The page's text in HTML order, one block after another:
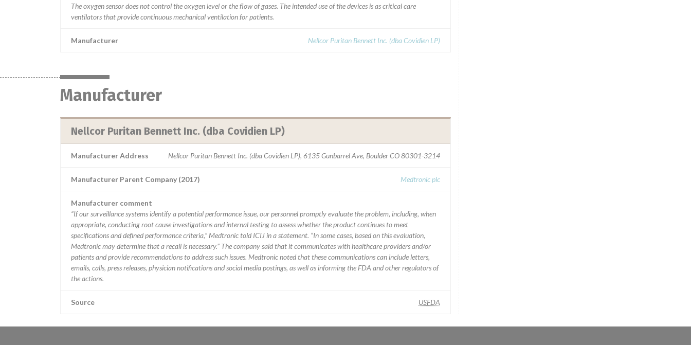
The oxygen sensor does not control the oxygen level or the flow of gases. The intended use of the devices is as critical care
ventilators that provide continuous mechanical ventilation for patients.
Manufacturer Nellcor Puritan Bennett Inc. (dba Covidien LP)
Manufacturer
Nellcor Puritan Bennett Inc. (dba Covidien LP)
Manufacturer Address Nellcor Puritan Bennett Inc. (dba Covidien LP), 6135 Gunbarrel Ave, Boulder CO 80301-3214
Manufacturer Parent Company (2017) Medtronic plc
Manufacturer comment
“If our surveillance systems identify a potential performance issue, our personnel promptly evaluate the problem, including, when
appropriate, conducting root cause investigations and internal testing to assess whether the product continues to meet
specifications and defined performance criteria,” Medtronic told ICIJ in a statement. “In some cases, based on this evaluation,
Medtronic may determine that a recall is necessary.” The company said that it communicates with healthcare providers and/or
patients and provide recommendations to address such issues. Medtronic noted that these communications can include letters,
emails, calls, press releases, physician notifications and social media postings, as well as informing the FDA and other regulators of
the actions.
Source USFDA